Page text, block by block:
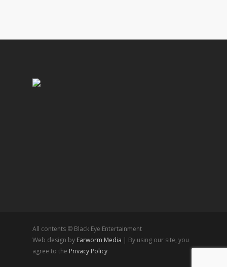
All contents © Black Eye Entertainment
Web design by Earworm Media | By using our site, you
agree to the Privacy Policy